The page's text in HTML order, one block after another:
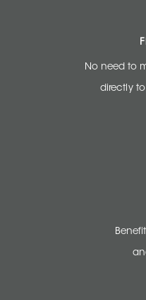
No need to
directly